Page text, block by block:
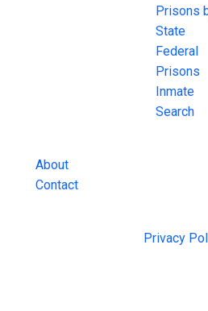
About
Contact
Prisons
State
Federal
Prisons
Inmate
Search
Privacy